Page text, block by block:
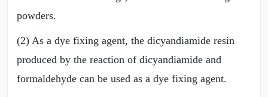
powders.
(2) As a dye fixing agent, the dicyandiamide resin
produced by the reaction of dicyandiamide and
formaldehyde can be used as a dye fixing agent.